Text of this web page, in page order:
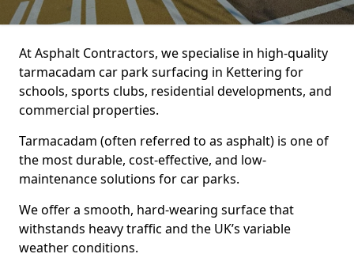
At Asphalt Contractors, we specialise in high-quality
tarmacadam car park surfacing in Kettering for
schools, sports clubs, residential developments, and
commercial properties.
Tarmacadam (often referred to as asphalt) is one of
the most durable, cost-effective, and low-
maintenance solutions for car parks.
We offer a smooth, hard-wearing surface that
withstands heavy traffic and the UK’s variable
weather conditions.